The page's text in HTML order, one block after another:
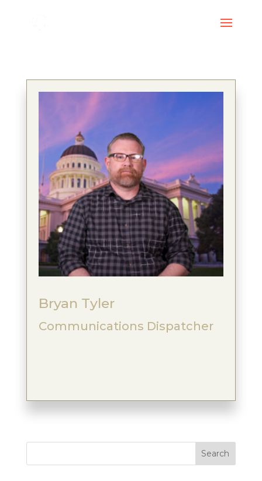
Bryan Tyler
Communications Dispatcher